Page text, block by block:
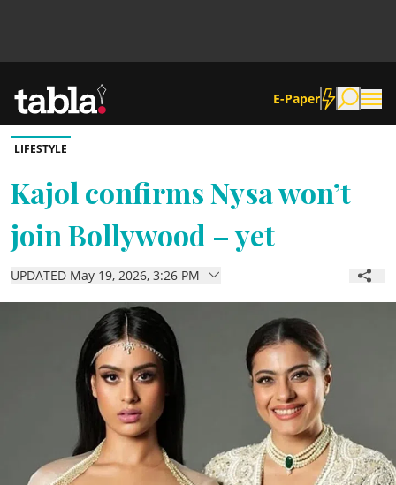
E-Paper
Community
News
Lifestyle
Culture
ePaper
LIFESTYLE
Kajol confirms Nysa won’t
join Bollywood – yet
UPDATED May 19, 2026, 3:26 PM